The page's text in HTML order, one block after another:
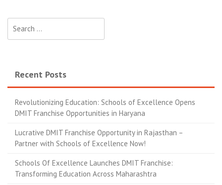
Recent Posts
Revolutionizing Education: Schools of Excellence Opens
DMIT Franchise Opportunities in Haryana
Lucrative DMIT Franchise Opportunity in Rajasthan –
Partner with Schools of Excellence Now!
Schools Of Excellence Launches DMIT Franchise:
Transforming Education Across Maharashtra